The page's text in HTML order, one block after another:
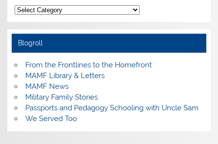
Categories
Blogroll
From the Frontlines to the Homefront
MAMF Library & Letters
MAMF News
Military Family Stories
Passports and Pedagogy Schooling with Uncle Sam
We Served Too